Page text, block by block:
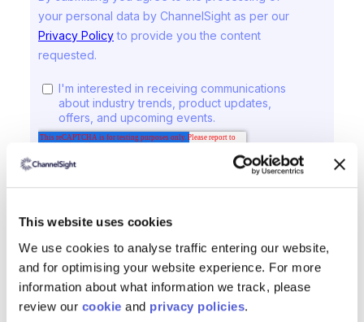
This website uses cookies
We use cookies to analyse traffic entering our website,
and for optimising your website experience. For more
information about what information we track, please
review our cookie and privacy policies.